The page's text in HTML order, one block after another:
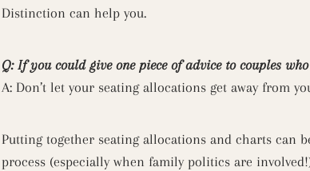
Distinction can help you.
Q: If you could give one piece of advice to couples
A: Don’t let your seating allocations get away from
Putting together seating allocations and charts can
process (especially when family politics are